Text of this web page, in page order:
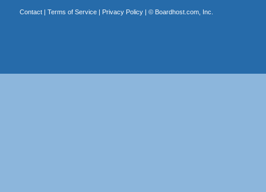
Contact| Terms of Service| Privacy Policy| © Boardhost.com, Inc.